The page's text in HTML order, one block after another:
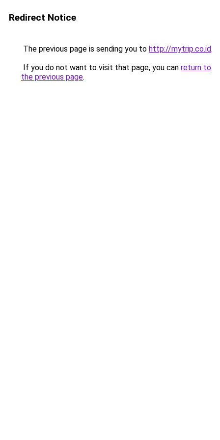
Redirect Notice
The previous page is sending you to http://mytrip.co.id.
If you do not want to visit that page, you can return to
the previous page.